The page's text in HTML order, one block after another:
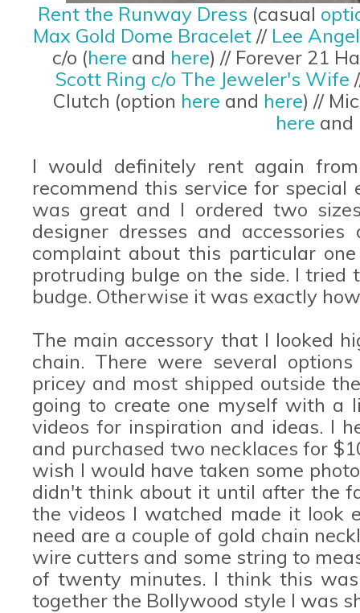
Rent the Runway Dress (casual
Max Gold Dome Bracelet// Lee
c/o (here and here) // Forever 21
Scott Ring c/o The Jeweler's Wife
Clutch (option here and here) //
here and
I would definitely rent again
recommend this service for special
was great and I ordered two
designer dresses and
complaint about this particular
protruding bulge on the side. I
budge. Otherwise it was exactly
The main accessory that I looked
chain. There were several
pricey and most shipped outside
going to create one myself with a
videos for inspiration and ideas. I
and purchased two necklaces for
wish I would have taken some
didn't think about it until after the
the videos I watched made it look
need are a couple of gold chain
wire cutters and some string to
of twenty minutes. I think this
together the Bollywood style I was